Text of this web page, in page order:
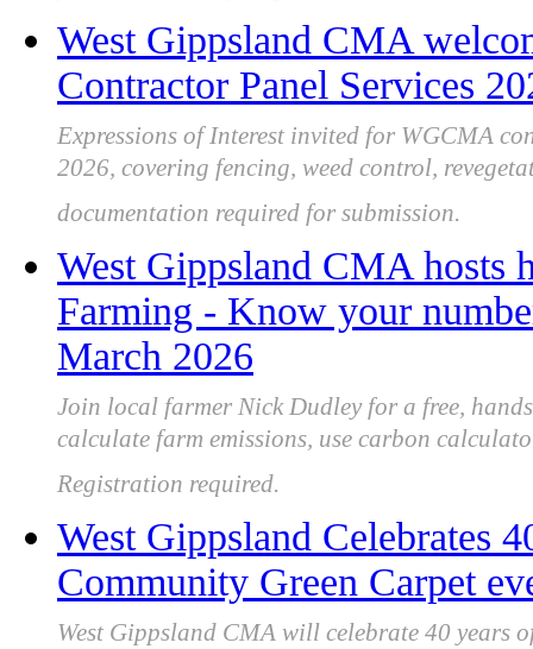
West Gippsland CMA
Contractor Panel Services
Expressions of Interest invited for WGCMA
2026, covering fencing, weed control,
documentation required for submission.
West Gippsland CMA hosts
Farming - Know your
March 2026
Join local farmer Nick Dudley for a free,
calculate farm emissions, use carbon
Registration required.
West Gippsland Celebrates
Community Green Carpet
West Gippsland CMA will celebrate 40 years